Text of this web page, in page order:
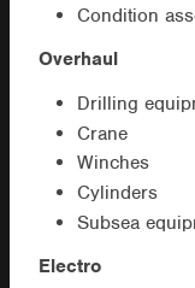
Condition
Overhaul
Drilling
Crane
Winches
Cylinders
Subsea
Electro